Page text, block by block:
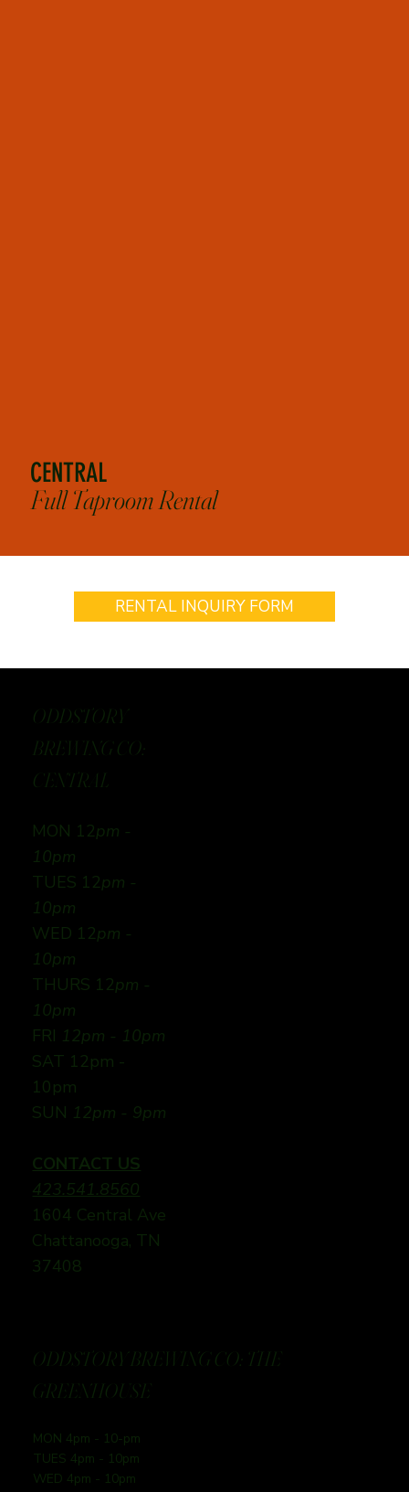
CENTRAL
Full Taproom Rental
RENTAL INQUIRY FORM
ODDSTORY
BREWING CO:
CENTRAL
MON 12pm -
10pm
TUES 12pm -
10pm
WED 12pm -
10pm
THURS 12pm -
10pm
FRI 12pm - 10pm
SAT 12pm -
10pm
SUN 12pm - 9pm
CONTACT US
423.541.8560
1604 Central Ave
Chattanooga, TN
37408
ODDSTORY BREWING CO: THE
GREENHOUSE
MON 4pm - 10-pm
TUES 4pm - 10pm
WED 4pm - 10pm